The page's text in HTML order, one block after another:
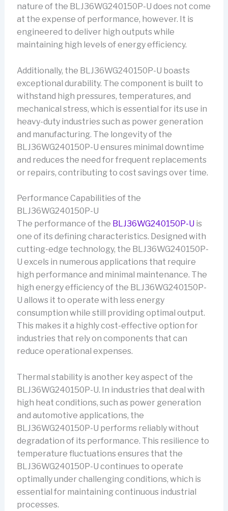
nature of the BLJ36WG240150P-U does not come
at the expense of performance, however. It is
engineered to deliver high outputs while
maintaining high levels of energy efficiency.
Additionally, the BLJ36WG240150P-U boasts
exceptional durability. The component is built to
withstand high pressures, temperatures, and
mechanical stress, which is essential for its use in
heavy-duty industries such as power generation
and manufacturing. The longevity of the
BLJ36WG240150P-U ensures minimal downtime
and reduces the need for frequent replacements
or repairs, contributing to cost savings over time.
Performance Capabilities of the
BLJ36WG240150P-U
The performance of the BLJ36WG240150P-Uis
one of its defining characteristics. Designed with
cutting-edge technology, the BLJ36WG240150P-
U excels in numerous applications that require
high performance and minimal maintenance. The
high energy efficiency of the BLJ36WG240150P-
U allows it to operate with less energy
consumption while still providing optimal output.
This makes it a highly cost-effective option for
industries that rely on components that can
reduce operational expenses.
Thermal stability is another key aspect of the
BLJ36WG240150P-U. In industries that deal with
high heat conditions, such as power generation
and automotive applications, the
BLJ36WG240150P-U performs reliably without
degradation of its performance. This resilience to
temperature fluctuations ensures that the
BLJ36WG240150P-U continues to operate
optimally under challenging conditions, which is
essential for maintaining continuous industrial
processes.